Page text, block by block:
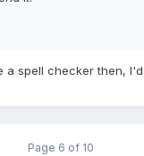
a spell checker then, I'd
Page 6 of 10